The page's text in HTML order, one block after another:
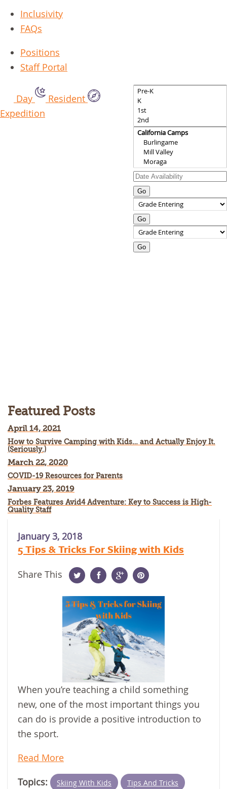
Inclusivity
FAQs
Positions
Staff Portal
Day
Resident
Expedition
Go
Go
Go
Featured Posts
April 14, 2021
How to Survive Camping with Kids… and Actually Enjoy It.
(Seriously.)
March 22, 2020
COVID-19 Resources for Parents
January 23, 2019
Forbes Features Avid4 Adventure: Key to Success is High-
Quality Staff
January 3, 2018
5 Tips & Tricks For Skiing with Kids
Share This
Plus
When you’re teaching a child something
new, one of the most important things you
can do is provide a positive introduction to
the sport.
Read More
Topics: Skiing With Kids Tips And Tricks